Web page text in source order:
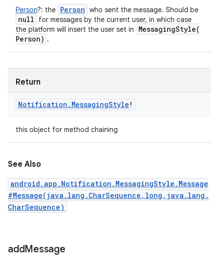
Person?: the Person who sent the message. Should be
null
for messages by the current user, in which case
the platform will insert the user set in
MessagingStyle(
Person) .
Return
Notification . MessagingStyle !
this object for method chaining
See Also
android.app.Notification.MessagingStyle.Message
#Message(java.lang.CharSequence,long,java.lang.
CharSequence)
addMessage